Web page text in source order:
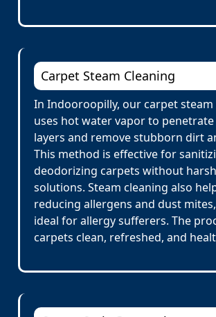
Carpet Steam Cleaning
In Indooroopilly, our carpet steam
uses hot water vapor to
layers and remove stubborn dirt
This method is effective for
deodorizing carpets without
solutions. Steam cleaning also
reducing allergens and dust
ideal for allergy sufferers. The
carpets clean, refreshed, and